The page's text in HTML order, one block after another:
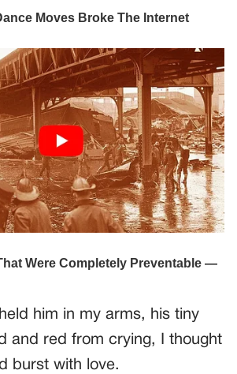
him in my arms, his tiny
and red from crying, I thought
burst with love.